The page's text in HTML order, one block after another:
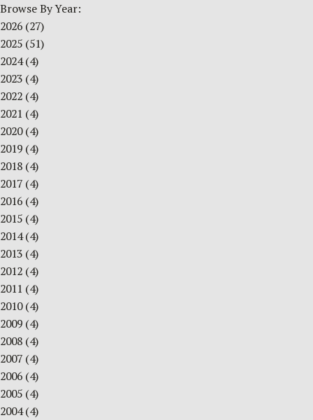
Browse By Year:
2026 (27)
2025 (51)
2024(4)
2023 (4)
2022 (4)
2021 (4)
2020(4)
2019 (4)
2018 (4)
2017 (4)
2016 (4)
2015 (4)
2014(4)
2013 (4)
2012 (4)
2011 (4)
2010(4)
2009 (4)
2008 (4)
2007 (4)
2006 (4)
2005 (4)
2004(4)